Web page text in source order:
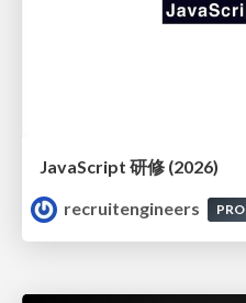
JavaScript 研修 (2026)
recruitengineers
PRO